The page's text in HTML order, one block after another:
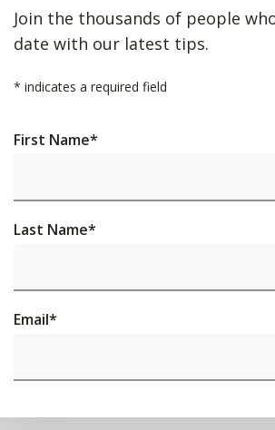
Join the thousands of people
date with our latest tips.
* indicates a required field
First Name*
Last Name*
Email*